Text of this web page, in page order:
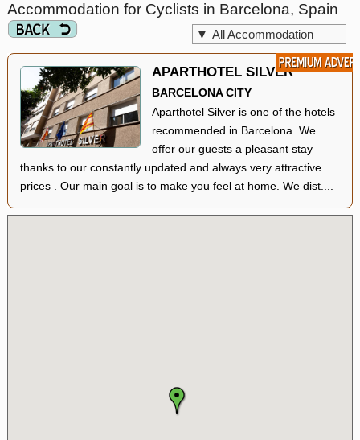
Accommodation for Cyclists in Barcelona, Spain
All Accommodation
▼
APARTHOTEL SILVER
BARCELONA CITY
Aparthotel Silver is one of the hotels
recommended in Barcelona. We
offer our guests a pleasant stay
thanks to our constantly updated and always very attractive
prices . Our main goal is to make you feel at home. We dist....